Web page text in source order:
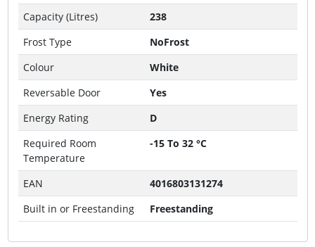
Capacity (Litres)
238
Frost Type
NoFrost
Colour
White
Reversable Door
Yes
Energy Rating
D
Required Room
Temperature
-15 To 32 °C
EAN
4016803131274
Built in or Freestanding
Freestanding